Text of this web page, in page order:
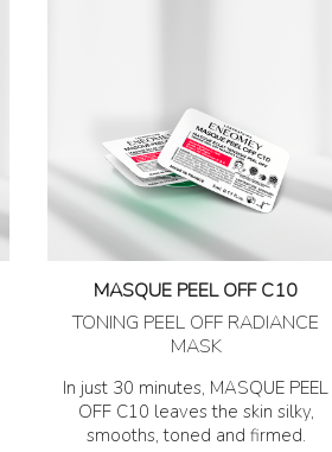
MASQUE PEEL OFF C10
TONING PEEL OFF RADIANCE
MASK
In just 30 minutes, MASQUE PEEL
OFF C10 leaves the skin silky,
smooths, toned and firmed.